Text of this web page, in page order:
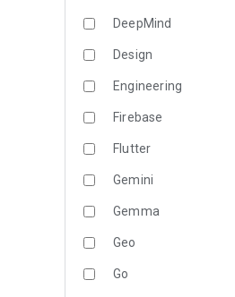
DeepMind
Design
Engineering
Firebase
Flutter
Gemini
Gemma
Geo
Go